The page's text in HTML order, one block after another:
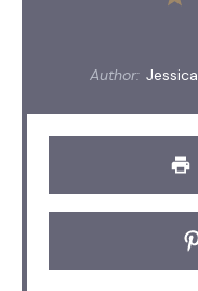
Author: Jessica